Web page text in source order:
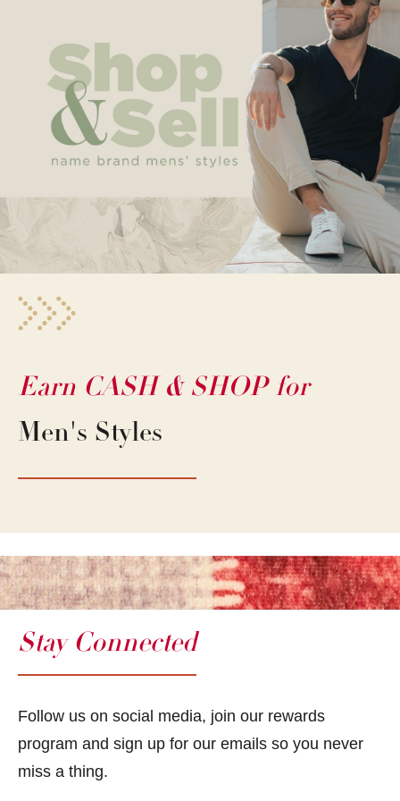
Earn CASH & SHOP for
Men's Styles
Stay Connected
Follow us on social media, join our rewards
program and sign up for our emails so you never
miss a thing.